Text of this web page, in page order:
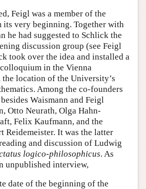
Feigl was a member of the
its very beginning. Together with
he had suggested to Schlick the
discussion group (see Feigl
took over the idea and installed a
in the Vienna
the location of the University’s
Among the co-founders
Waismann and Feigl
Otto Neurath, Olga Hahn-
Felix Kaufmann, and the
Reidemeister. It was the latter
and discussion of Ludwig
logico-philosophicus. As
unpublished interview,
date of the beginning of the